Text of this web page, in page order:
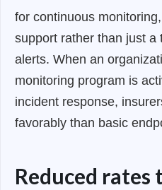
for continuous
support rather than just a
alerts. When an
monitoring program is
incident response,
favorably than basic
Reduced rates